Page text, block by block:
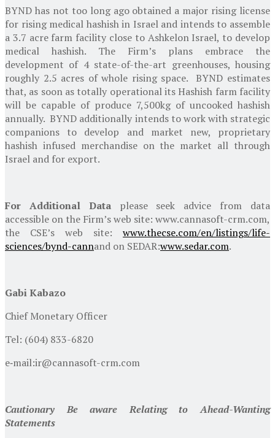
BYND has not too long ago obtained a major rising license
for rising medical hashish in Israeland intends to assemble
a 3.7 acre farm facility close to Ashkelon Israel, to develop
medical hashish. The Firm’s plans embrace the
development of 4 state-of-the-art greenhouses, housing
roughly 2.5 acres of whole rising space. BYND estimates
that, as soon as totally operational its Hashish farm facility
will be capable of produce 7,500kg of uncooked hashish
annually. BYND additionally intends to work with strategic
companions to develop and market new, proprietary
hashish infused merchandise on the market all through
Israel and for export.
For Additional Dataplease seek advice from data
accessible on the Firm’s web site: www.cannasoft-crm.com,
the CSE’s web site: www.thecse.com/en/listings/life-
sciences/bynd-cannand on SEDAR:www.sedar.com.
Gabi Kabazo
Chief Monetary Officer
Tel: (604) 833-6820
e‐mail:ir@cannasoft-crm.com
Cautionary Be aware Relating to Ahead-Wanting
Statements